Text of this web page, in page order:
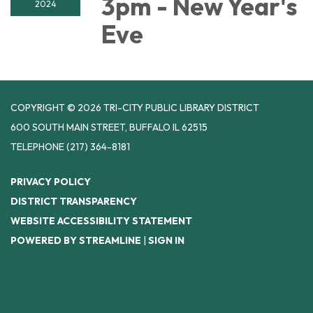
2024
3pm - New Year's
Eve
COPYRIGHT © 2026 TRI-CITY PUBLIC LIBRARY DISTRICT
600 SOUTH MAIN STREET, BUFFALO IL 62515
TELEPHONE(217) 364-8181
PRIVACY POLICY
DISTRICT TRANSPARENCY
WEBSITE ACCESSIBILITY STATEMENT
POWERED BY STREAMLINE | SIGN IN